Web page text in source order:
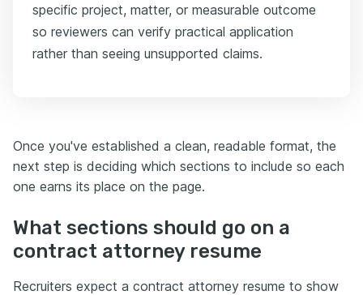
specific project, matter, or measurable outcome
so reviewers can verify practical application
rather than seeing unsupported claims.
Once you've established a clean, readable format, the
next step is deciding which sections to include so each
one earns its place on the page.
What sections should go on a
contract attorney resume
Recruiters expect a contract attorney resume to show